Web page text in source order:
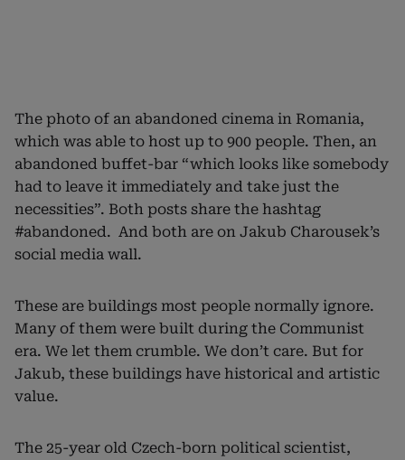
The photo of an abandoned cinema in Romania,
which was able to host up to 900 people. Then, an
abandoned buffet-bar “which looks like somebody
had to leave it immediately and take just the
necessities”. Both posts share the hashtag
#abandoned. And both are on Jakub Charousek’s
social media wall.
These are buildings most people normally ignore.
Many of them were built during the Communist
era. We let them crumble. We don’t care. But for
Jakub, these buildings have historical and artistic
value.
The 25-year old Czech-born political scientist,